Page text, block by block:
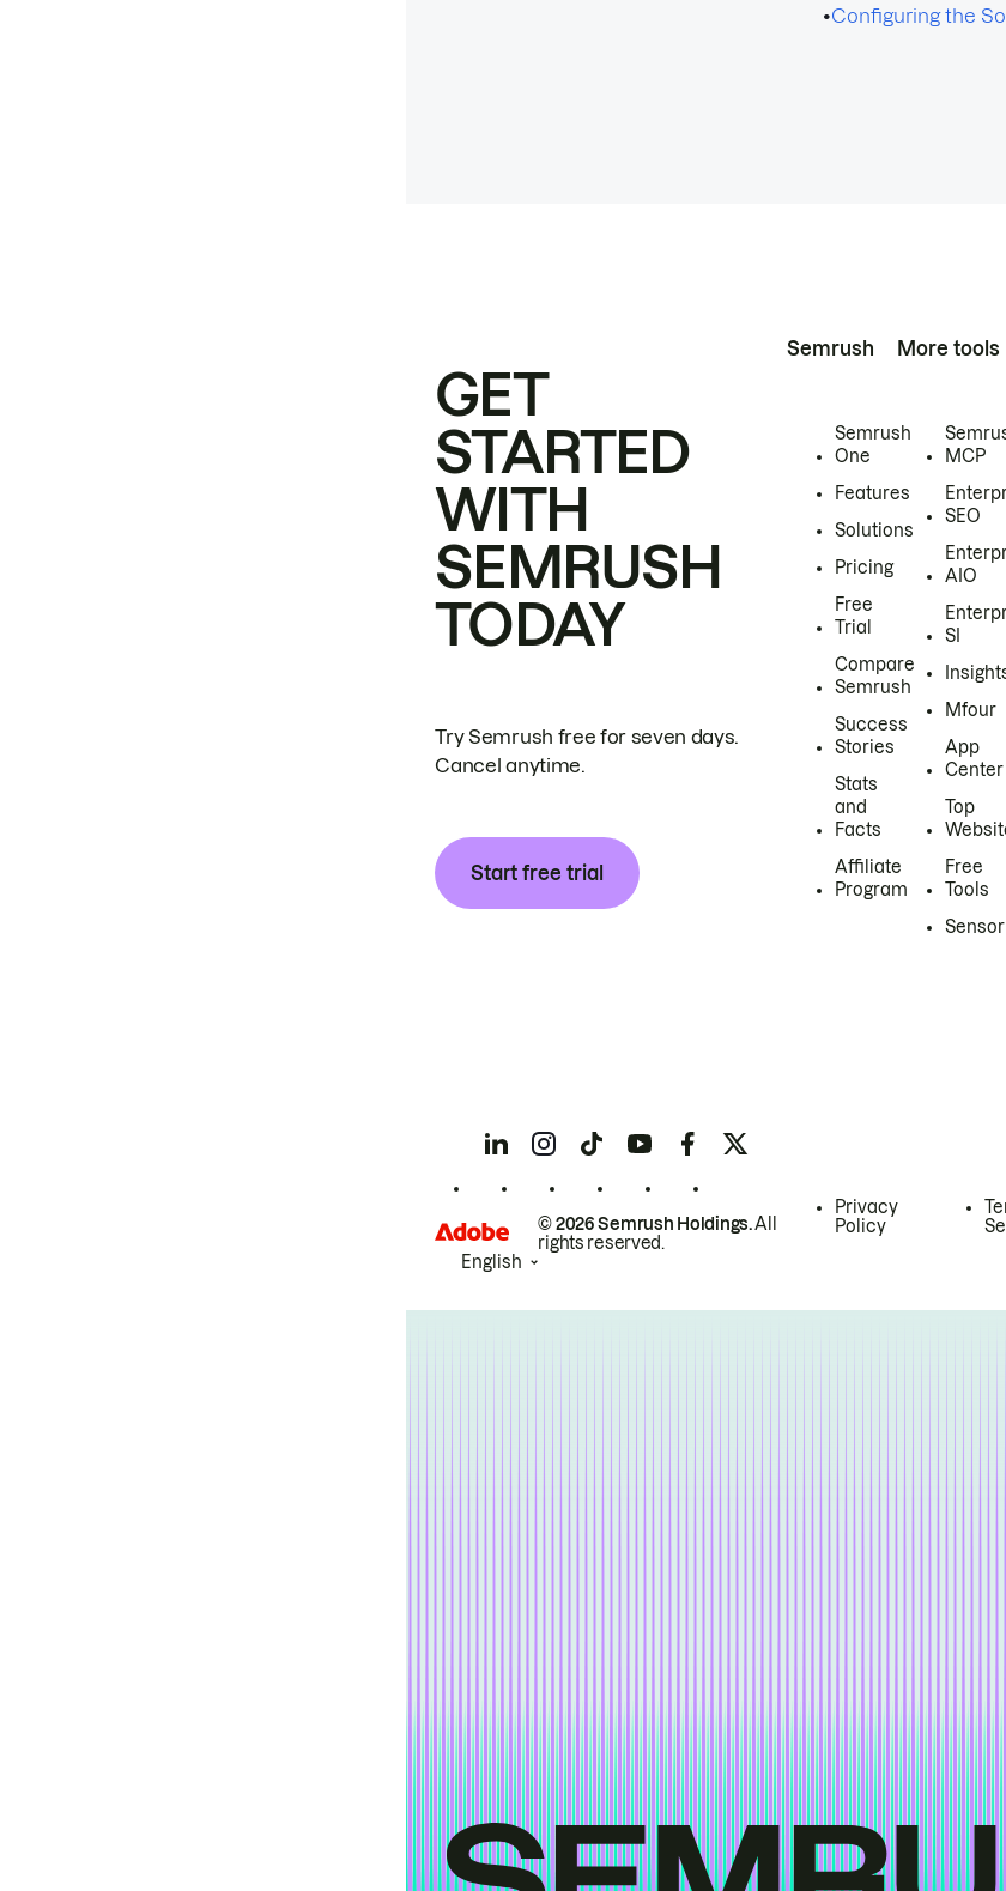
•Configuring the
GET
STARTED
WITH
SEMRUSH
TODAY
Try Semrush free for seven days.
Cancel anytime.
Start free trial
Semrush
Semrush
One
Features
Solutions
Pricing
Free
Trial
Compare
Semrush
Success
Stories
Stats
and
Facts
Affiliate
Program
More tools
MCP
SEO
AIO
SI
Mfour
App
Center
Top
Free
Tools
Sensor
© 2026 Semrush Holdings.All
rights reserved.
Privacy
Policy
English